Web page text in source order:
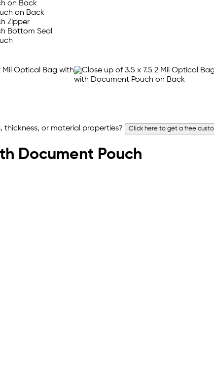
or material properties? Click here to get a free
Document Pouch